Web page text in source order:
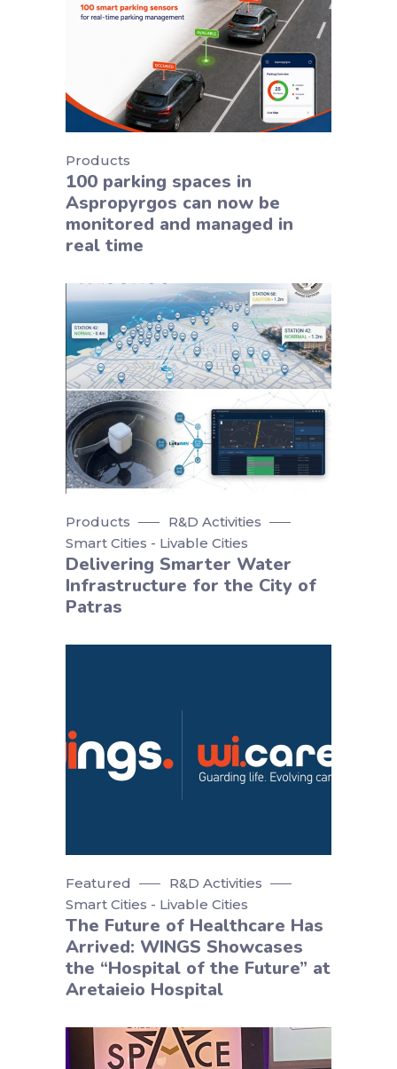
Products
100 parking spaces in
Aspropyrgos can now be
monitored and managed in
real time
Products
R&D Activities
Smart Cities - Livable Cities
Delivering Smarter Water
Infrastructure for the City of
Patras
Featured
R&D Activities
Smart Cities - Livable Cities
The Future of Healthcare Has
Arrived: WINGS Showcases
the “Hospital of the Future” at
Aretaieio Hospital